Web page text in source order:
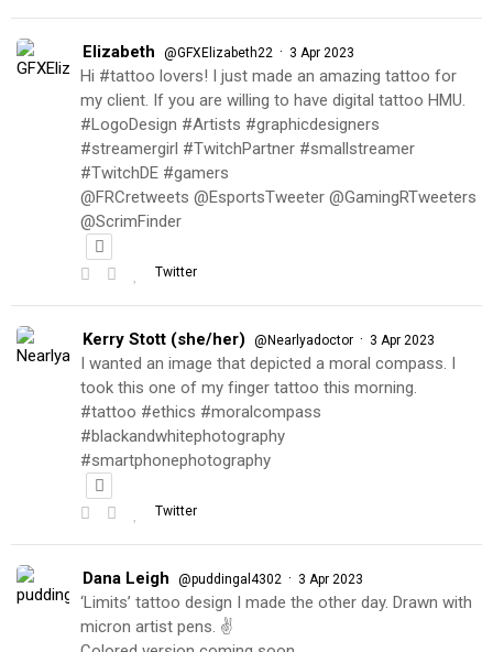
Elizabeth @GFXElizabeth22 · 3 Apr 2023
Hi #tattoo lovers! I just made an amazing tattoo for
my client. If you are willing to have digital tattoo HMU.
#LogoDesign #Artists #graphicdesigners
#streamergirl #TwitchPartner #smallstreamer
#TwitchDE #gamers
@FRCretweets @EsportsTweeter @GamingRTweeters
@ScrimFinder
Twitter
Kerry Stott (she/her) @Nearlyadoctor · 3 Apr 2023
I wanted an image that depicted a moral compass. I
took this one of my finger tattoo this morning.
#tattoo #ethics #moralcompass
#blackandwhitephotography
#smartphonephotography
Twitter
Dana Leigh @puddingal4302 · 3 Apr 2023
‘Limits’ tattoo design I made the other day. Drawn with
micron artist pens. ✌️